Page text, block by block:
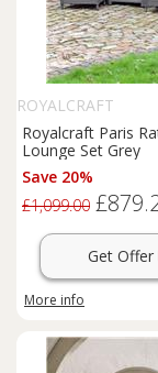
ROYALCRAFT
Royalcraft Paris
Lounge Set Grey
Save 20%
£1,099.00
Get Offer
More info